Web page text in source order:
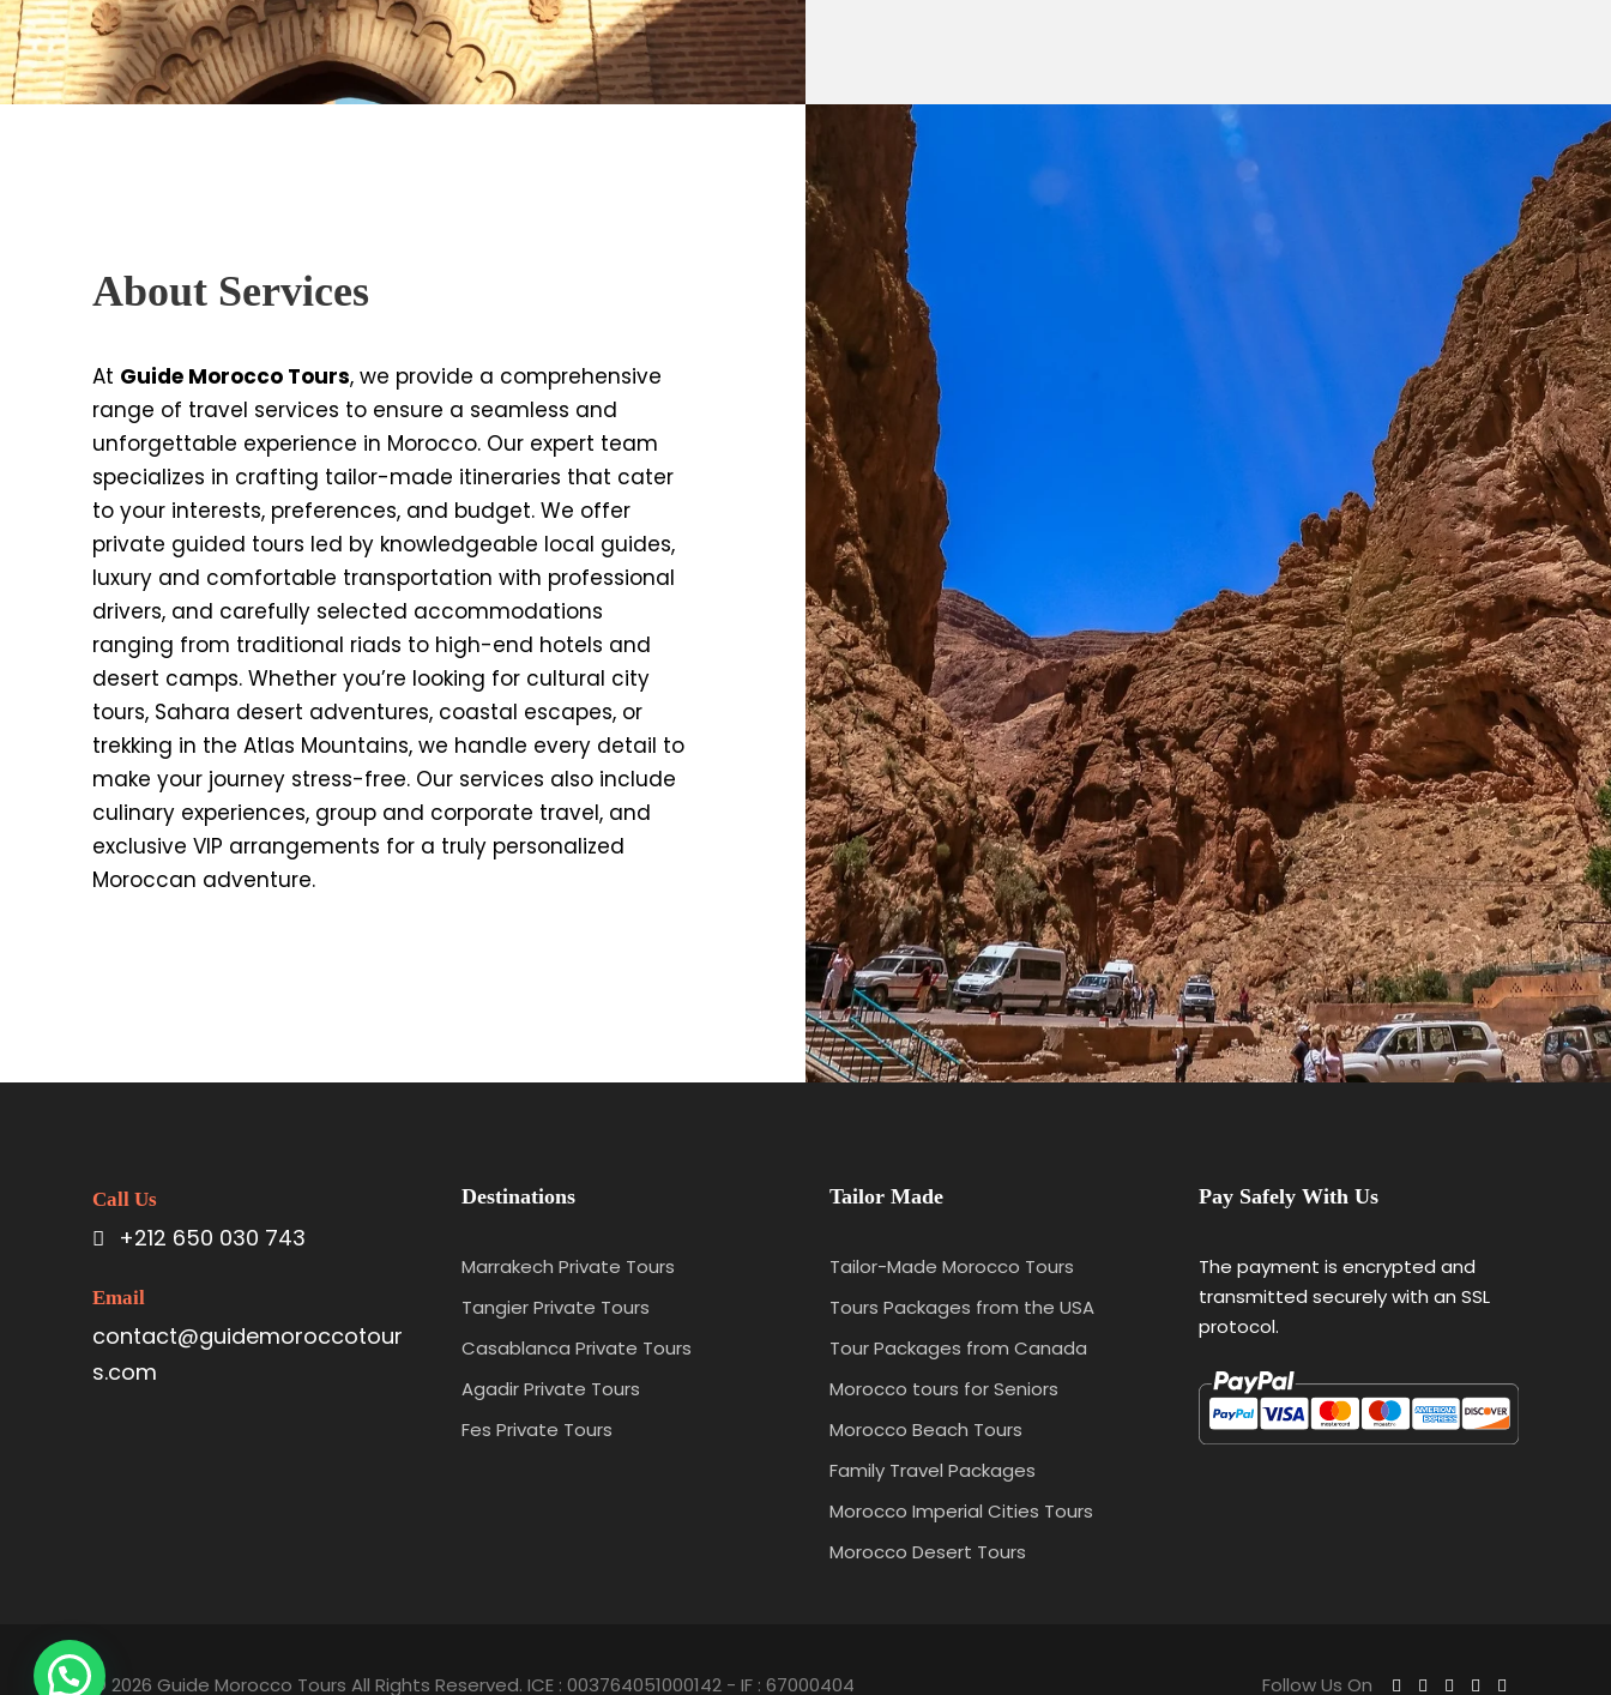
About Services
At Guide Morocco Tours, we provide a comprehensive
range of travel services to ensure a seamless and
unforgettable experience in Morocco. Our expert team
specializes in crafting tailor-made itineraries that cater
to your interests, preferences, and budget. We offer
private guided tours led by knowledgeable local guides,
luxury and comfortable transportation with professional
drivers, and carefully selected accommodations
ranging from traditional riads to high-end hotels and
desert camps. Whether you’re looking for cultural city
tours, Sahara desert adventures, coastal escapes, or
trekking in the Atlas Mountains, we handle every detail to
make your journey stress-free. Our services also include
culinary experiences, group and corporate travel, and
exclusive VIP arrangements for a truly personalized
Moroccan adventure.
Call Us
+212 650 030 743
Email
contact@guidemoroccotour
s.com
Destinations
Marrakech Private Tours
Tangier Private Tours
Casablanca Private Tours
Agadir Private Tours
Fes Private Tours
Tailor Made
Tailor-Made Morocco Tours
Tours Packages from the USA
Tour Packages from Canada
Morocco tours for Seniors
Morocco Beach Tours
Family Travel Packages
Morocco Imperial Cities Tours
Morocco Desert Tours
Pay Safely With Us
The payment is encrypted and
transmitted securely with an SSL
protocol.
© 2026 Guide Morocco Tours All Rights Reserved. ICE : 003764051000142 - IF : 67000404 Follow Us On